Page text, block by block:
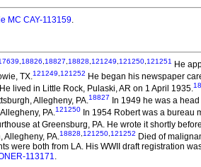
MC CAY-113159.
,18826,18827,18828,121249,121250,121251 He
TX.121249,121252 He began his newspaper
lived in Little Rock, Pulaski, AR on 1 April 1935.
Allegheny, PA.18827
In 1949 he was a
PA.121250 In 1954 Robert was a bureau
at Greensburg, PA. He wrote it shortly
Allegheny, PA.18828,121250,121252 Died of
were both from LA. His WWII draft registration
113171.